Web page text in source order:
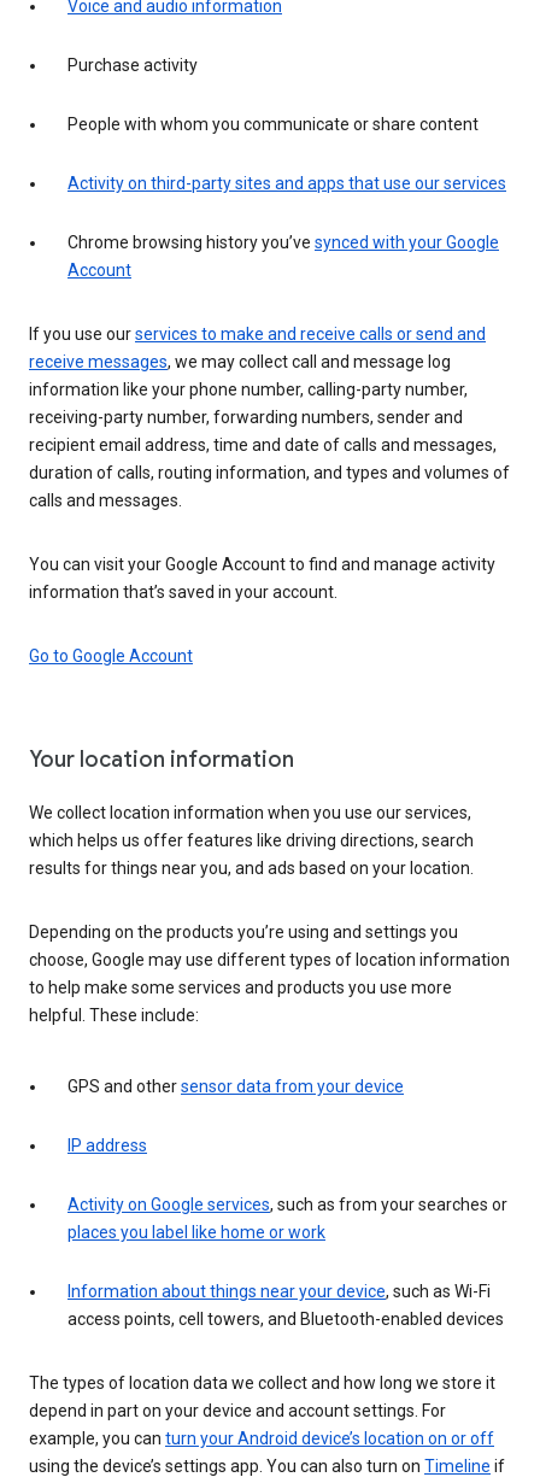
Voice and audio information
Purchase activity
People with whom you communicate or share content
Activity on third-party sites and apps that use our services
Chrome browsing history you’ve synced with your Google
Account
If you use ourservices to make and receive calls or send and
receive messages, we may collect call and message log
information like your phone number, calling-party number,
receiving-party number, forwarding numbers, sender and
recipient email address, time and date of calls and messages,
duration of calls, routing information, and types and volumes of
calls and messages.
You can visit your Google Account to find and manage activity
information that’s saved in your account.
Go to Google Account
Your location information
We collect location information when you use our services,
which helps us offer features like driving directions, search
results for things near you, and ads based on your location.
Depending on the products you’re using and settings you
choose, Google may use different types of location information
to help make some services and products you use more
helpful. These include:
GPS and othersensor data from your device
IP address
Activity on Google services, such as from your searches or
places you label like home or work
Information about things near your device, such as Wi-Fi
access points, cell towers, and Bluetooth-enabled devices
The types of location data we collect and how long we store it
depend in part on your device and account settings. For
example, you can turn your Android device’s location on or off
using the device’s settings app. You can also turn on Timeline if